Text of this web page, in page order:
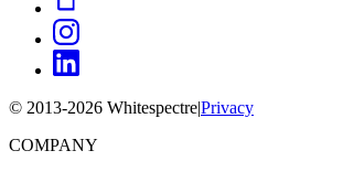
© 2013-2026 Whitespectre|Privacy
COMPANY